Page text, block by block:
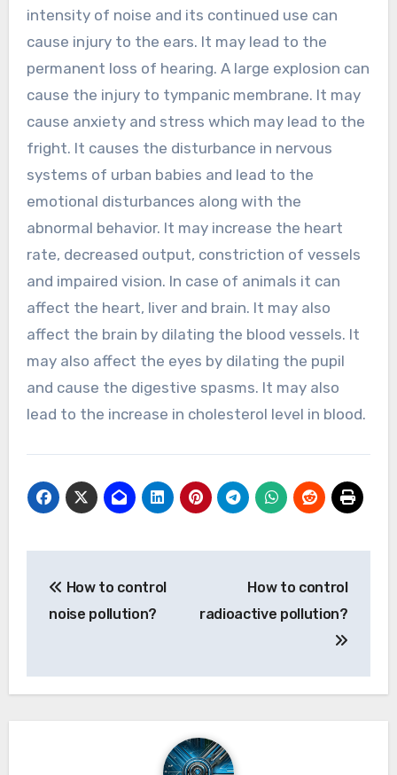
intensity of noise and its continued use can
cause injury to the ears. It may lead to the
permanent loss of hearing. A large explosion can
cause the injury to tympanic membrane. It may
cause anxiety and stress which may lead to the
fright. It causes the disturbance in nervous
systems of urban babies and lead to the
emotional disturbances along with the
abnormal behavior. It may increase the heart
rate, decreased output, constriction of vessels
and impaired vision. In case of animals it can
affect the heart, liver and brain. It may also
affect the brain by dilating the blood vessels. It
may also affect the eyes by dilating the pupil
and cause the digestive spasms. It may also
lead to the increase in cholesterol level in blood.
navigation
How to control
noise pollution?
How to control
radioactive pollution?